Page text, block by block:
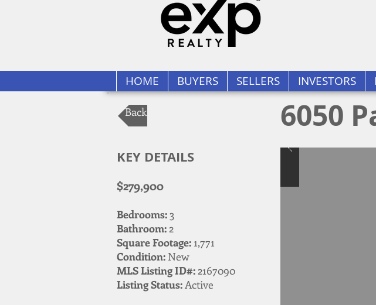
HOME BUYERS SELLERS INVESTORS
Back to Our Listings
KEY DETAILS
$279,900
Bedrooms: 3
Bathroom:2
Square Footage: 1,771
Condition: New
MLS Listing ID#:2167090
Listing Status:Active
6050